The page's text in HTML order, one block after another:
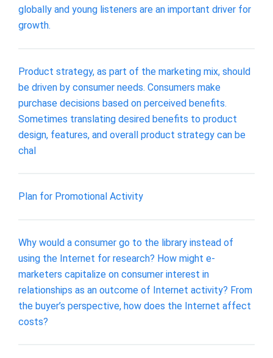
globally and young listeners are an important driver for
growth.
Product strategy, as part of the marketing mix, should
be driven by consumer needs. Consumers make
purchase decisions based on perceived benefits.
Sometimes translating desired benefits to product
design, features, and overall product strategy can be
chal
Plan for Promotional Activity
Why would a consumer go to the library instead of
using the Internet for research? How might e-
marketers capitalize on consumer interest in
relationships as an outcome of Internet activity? From
the buyer’s perspective, how does the Internet affect
costs?